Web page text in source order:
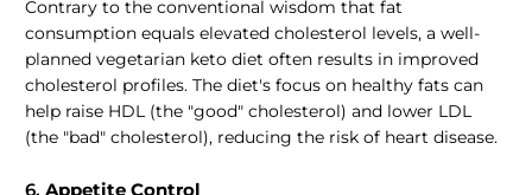
Contrary to the conventional wisdom that fat
consumption equals elevated cholesterol levels, a well-
planned vegetarian keto diet often results in improved
cholesterol profiles. The diet's focus on healthy fats can
help raise HDL (the "good" cholesterol) and lower LDL
(the "bad" cholesterol), reducing the risk of heart disease.
6.Appetite Control